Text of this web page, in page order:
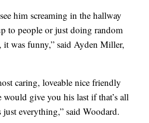
him screaming in the hallway
to people or just doing random
it was funny,” said Ayden Miller,
caring, loveable nice friendly
would give you his last if that’s all
just everything,” said Woodard.